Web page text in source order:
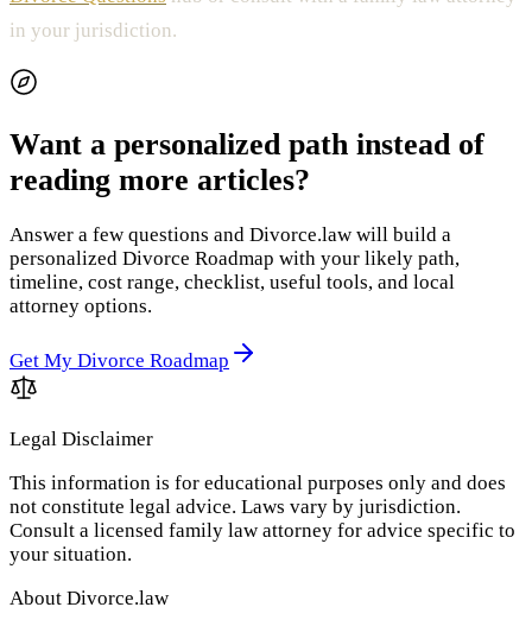
in your jurisdiction.
Want a personalized path instead of
reading more articles?
Answer a few questions and Divorce.law will build a
personalized Divorce Roadmap with your likely path,
timeline, cost range, checklist, useful tools, and local
attorney options.
Get My Divorce Roadmap
Legal Disclaimer
This information is for educational purposes only and does
not constitute legal advice. Laws vary by jurisdiction.
Consult a licensed family law attorney for advice specific to
your situation.
About Divorce.law